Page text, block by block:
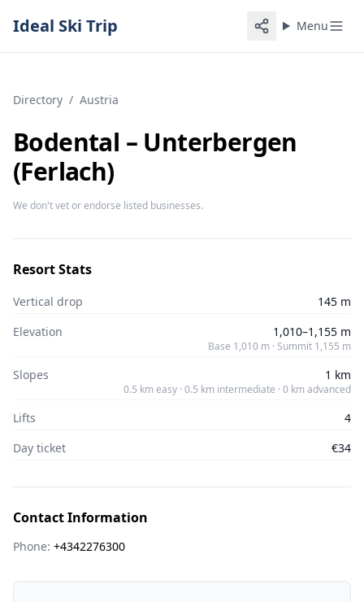
Ideal Ski Trip Menu
Directory / Austria
Bodental – Unterbergen
(Ferlach)
We don't vet or endorse listed businesses.
Resort Stats
Vertical drop
145 m
Elevation
1,010–1,155 m
Base 1,010 m · Summit 1,155 m
Slopes 1 km
0.5 km easy · 0.5 km intermediate · 0 km advanced
Lifts
4
Day ticket
€34
Contact Information
Phone: +4342276300